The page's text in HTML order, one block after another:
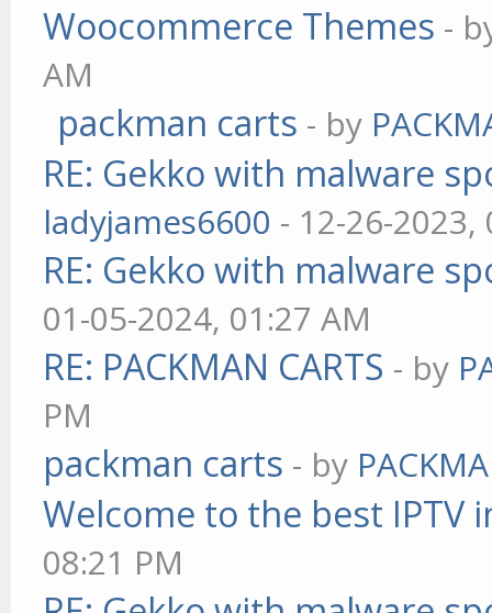
Woocommerce Themes -
AM
packman carts - by
RE: Gekko with malware
ladyjames6600 - 12-26-2023,
RE: Gekko with malware
01-05-2024, 01:27 AM
RE: PACKMAN CARTS - by
PM
packman carts - by
Welcome to the best IPTV
08:21 PM